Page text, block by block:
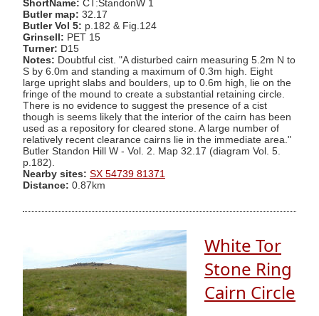
ShortName: CT:StandonW 1
Butler map: 32.17
Butler Vol 5: p.182 & Fig.124
Grinsell: PET 15
Turner: D15
Notes: Doubtful cist. "A disturbed cairn measuring 5.2m N to
S by 6.0m and standing a maximum of 0.3m high. Eight
large upright slabs and boulders, up to 0.6m high, lie on the
fringe of the mound to create a substantial retaining circle.
There is no evidence to suggest the presence of a cist
though is seems likely that the interior of the cairn has been
used as a repository for cleared stone. A large number of
relatively recent clearance cairns lie in the immediate area."
Butler Standon Hill W - Vol. 2. Map 32.17 (diagram Vol. 5.
p.182).
Nearby sites: SX 54739 81371
Distance: 0.87km
White Tor
Stone Ring
Cairn Circle